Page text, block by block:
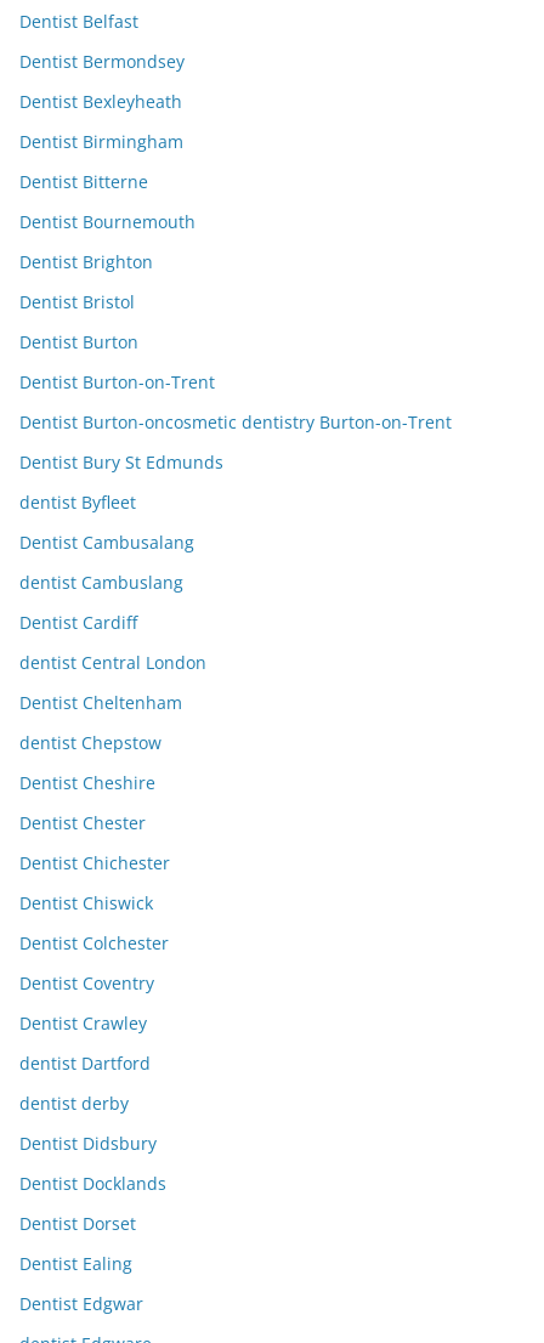
Dentist Belfast
Dentist Bermondsey
Dentist Bexleyheath
Dentist Birmingham
Dentist Bitterne
Dentist Bournemouth
Dentist Brighton
Dentist Bristol
Dentist Burton
Dentist Burton-on-Trent
Dentist Burton-oncosmetic dentistry Burton-on-Trent
Dentist Bury St Edmunds
dentist Byfleet
Dentist Cambusalang
dentist Cambuslang
Dentist Cardiff
dentist Central London
Dentist Cheltenham
dentist Chepstow
Dentist Cheshire
Dentist Chester
Dentist Chichester
Dentist Chiswick
Dentist Colchester
Dentist Coventry
Dentist Crawley
dentist Dartford
dentist derby
Dentist Didsbury
Dentist Docklands
Dentist Dorset
Dentist Ealing
Dentist Edgwar